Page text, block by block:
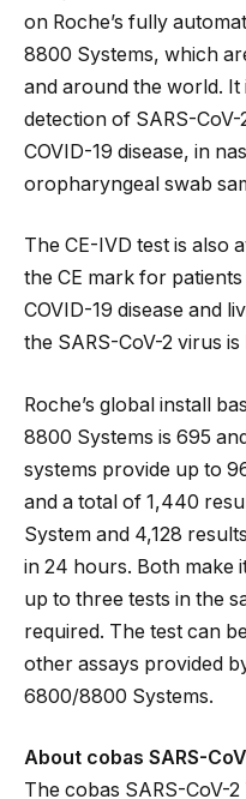
on Roche’s fully
8800 Systems, which
and around the world. It
detection of SARS-
COVID-19 disease, in
oropharyngeal swab
The CE-IVD test is also
the CE mark for
COVID-19 disease and
the SARS-CoV-2 virus
Roche’s global install
8800 Systems is 695
systems provide up to
and a total of 1,440
System and 4,128
in 24 hours. Both make
up to three tests in the
required. The test can
other assays provided
6800/8800 Systems.
About cobas SARS-
The cobas SARS-CoV-